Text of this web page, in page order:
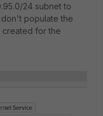
24 subnet to
populate the
created for the